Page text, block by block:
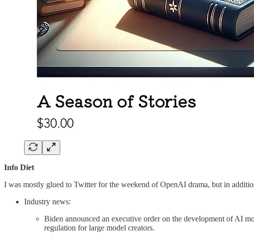
Info Diet
I was mostly glued to Twitter for the weekend of OpenAI drama, but in
Industry news:
Biden announced an executive order on the development of AI
regulation for large model creators.